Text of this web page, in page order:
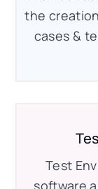
the
cases &
Test
software